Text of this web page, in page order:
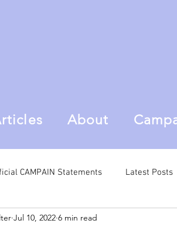
About
CAMPAIN Statements Latest Posts
Jul 10, 2022 6 min read